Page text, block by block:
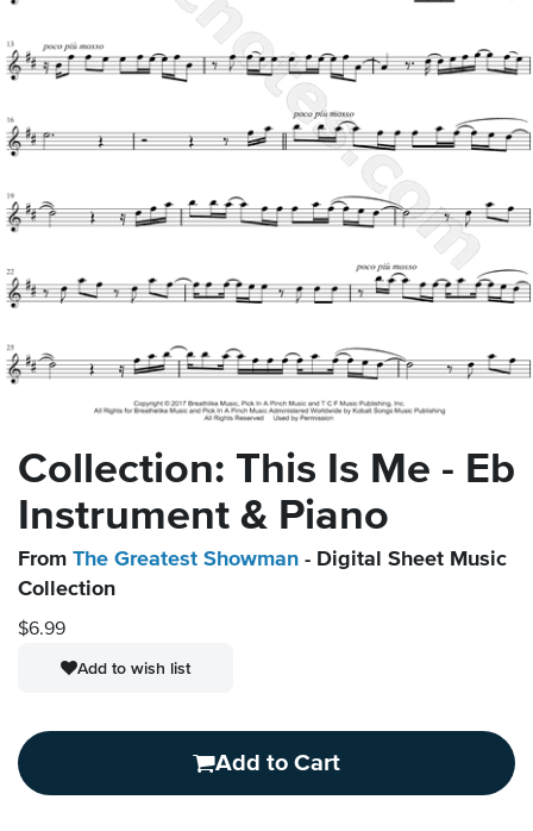
Collection: This Is Me - Eb
Instrument & Piano
From The Greatest Showman - Digital Sheet Music
Collection
$6.99
Add to wish list
Add to Cart